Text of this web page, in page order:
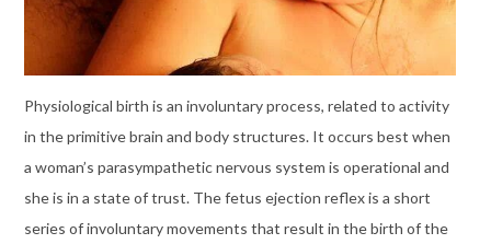
Physiological birth is an involuntary process, related to activity
in the primitive brain and body structures. It occurs best when
a woman’s parasympathetic nervous system is operational and
she is in a state of trust. The fetus ejection reflex is a short
series of involuntary movements that result in the birth of the